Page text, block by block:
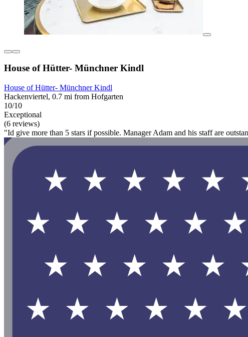
House of Hütter- Münchner Kindl
House of Hütter- Münchner Kindl
Hackenviertel, 0.7 mi from Hofgarten
10/10
Exceptional
(6 reviews)
"Id give more than 5 stars if possible. Manager Adam and his staff are